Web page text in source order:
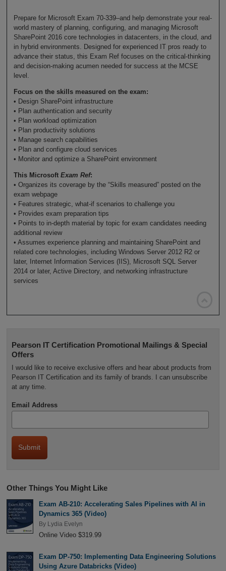
Prepare for Microsoft Exam 70-339–and help demonstrate your real-
world mastery of planning, configuring, and managing Microsoft
SharePoint 2016 core technologies in datacenters, in the cloud, and
in hybrid environments. Designed for experienced IT pros ready to
advance their status, this Exam Ref focuses on the critical-thinking
and decision-making acumen needed for success at the MCSE
level.
Focus on the skills measured on the exam:
• Design SharePoint infrastructure
• Plan authentication and security
• Plan workload optimization
• Plan productivity solutions
• Manage search capabilities
• Plan and configure cloud services
• Monitor and optimize a SharePoint environment
This Microsoft Exam Ref:
• Organizes its coverage by the “Skills measured” posted on the
exam webpage
• Features strategic, what-if scenarios to challenge you
• Provides exam preparation tips
• Points to in-depth material by topic for exam candidates needing
additional review
• Assumes experience planning and maintaining SharePoint and
related core technologies, including Windows Server 2012 R2 or
later, Internet Information Services (IIS), Microsoft SQL Server
2014 or later, Active Directory, and networking infrastructure
services
Pearson IT Certification Promotional Mailings & Special
Offers
I would like to receive exclusive offers and hear about products from
Pearson IT Certification and its family of brands. I can unsubscribe
at any time.
Email Address
Other Things You Might Like
Exam AB-210: Accelerating Sales Pipelines with AI in
Dynamics 365 (Video)
By Lydia Evelyn
Online Video $319.99
Exam DP-750: Implementing Data Engineering Solutions
Using Azure Databricks (Video)